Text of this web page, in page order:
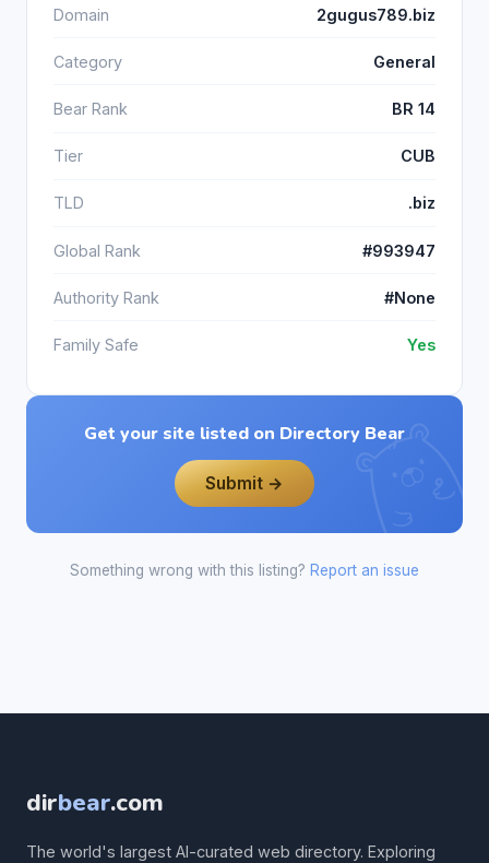
Domain 2gugus789.biz
Category General
Bear Rank BR 14
Tier CUB
TLD .biz
Global Rank #993947
Authority Rank #None
Family Safe Yes
Get your site listed on Directory Bear
Submit →
Something wrong with this listing? Report an issue
dirbear.com
The world's largest AI-curated web directory. Exploring